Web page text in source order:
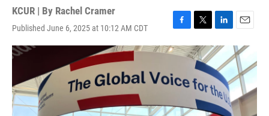
KCUR | By Rachel Cramer
Published June 6, 2025 at 10:12 AM CDT
F
a
c
b
o
k
T
w
i
t
t
e
r
L
i
n
k
e
d
I
n
E
m
a
i
l